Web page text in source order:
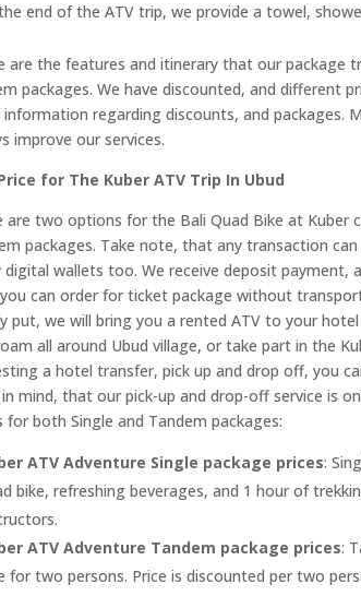
end of the ATV trip, we provide a towel,
are the features and itinerary that our package
packages. We have discounted, and different
regarding discounts, and packages.
improve our services.
for The Kuber ATV Trip In Ubud
are two options for the Bali Quad Bike at Kuber
packages. Take note, that any transaction
digital wallets too. We receive deposit
can order for ticket package without
put, we will bring you a rented ATV to your
all around Ubud village, or take part in the
a hotel transfer, pick up and drop off, you
in mind, that our pick-up and drop-off service is
for both Single and Tandem packages:
ATV Adventure Single package prices:
bike, refreshing beverages, and 1 hour of
ATV Adventure Tandem package prices:
for two persons. Price is discounted per two